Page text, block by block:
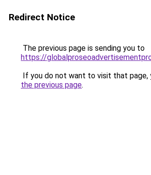
Redirect Notice
The previous page is sending you to
https://
If you do not want to visit that page,
the previous page.